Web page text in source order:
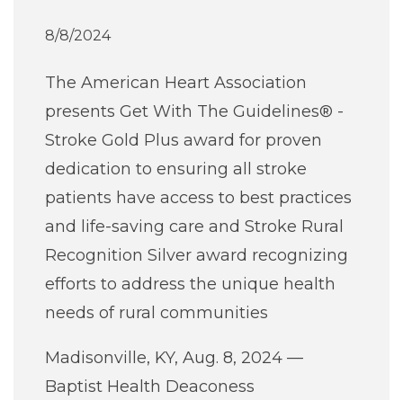
Pay My Bill
Giving
Careers
Healthcare Professionals
8/8/2024
The American Heart Association
presents Get With The Guidelines® -
Stroke Gold Plus award for proven
dedication to ensuring all stroke
patients have access to best practices
and life-saving care and Stroke Rural
Recognition Silver award recognizing
efforts to address the unique health
needs of rural communities
Madisonville, KY, Aug. 8, 2024 —
Baptist Health Deaconess